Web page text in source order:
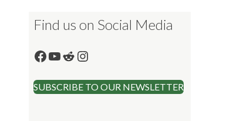
Find us on Social Media
Facebook
YouTube
Reddit
Instagram
SUBSCRIBE TO OUR NEWSLETTER